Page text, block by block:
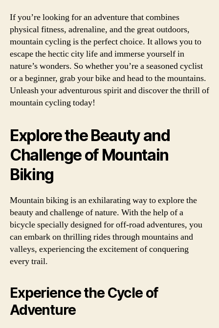
If you’re looking for an adventure that combines
physical fitness, adrenaline, and the great outdoors,
mountain cycling is the perfect choice. It allows you to
escape the hectic city life and immerse yourself in
nature’s wonders. So whether you’re a seasoned cyclist
or a beginner, grab your bike and head to the mountains.
Unleash your adventurous spirit and discover the thrill of
mountain cycling today!
Explore the Beauty and
Challenge of Mountain
Biking
Mountain biking is an exhilarating way to explore the
beauty and challenge of nature. With the help of a
bicycle specially designed for off-road adventures, you
can embark on thrilling rides through mountains and
valleys, experiencing the excitement of conquering
every trail.
Experience the Cycle of
Adventure